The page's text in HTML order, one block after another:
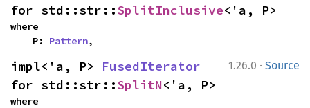
for std::str::SplitInclusive<'a, P>
where
    P:
Pattern,
1.26.0 · Source
impl<'a, P> FusedIterator
for std::str::SplitN<'a, P>
where